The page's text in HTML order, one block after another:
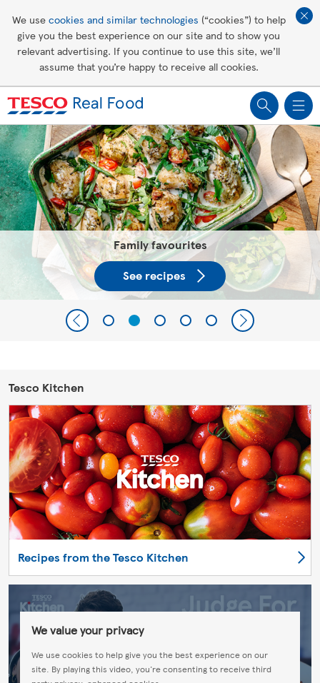
We use cookies and similar technologies (“cookies”) to help
give you the best experience on our site and to show you
relevant advertising. If you continue to use this site, we’ll
assume that you’re happy to receive all cookies.
Healthy recipes
Tesco Recipes: For a little help
making recipes you'll all love
Family favourites
See recipes
Tesco Kitchen
Recipes from the Tesco Kitchen
We value your privacy
We use cookies to help give you the best experience on our
site. By playing this video, you're consenting to receive third